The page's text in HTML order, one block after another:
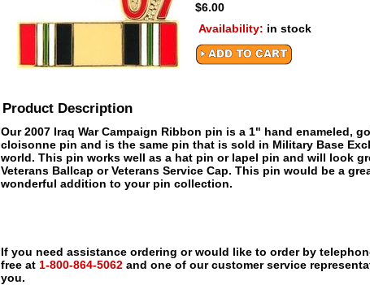
$6.00
Availability: in stock
Product Description
Our 2007 Iraq War Campaign Ribbon pin is a 1" hand enameled,
cloisonne pin and is the same pin that is sold in Military Base
world. This pin works well as a hat pin or lapel pin and will look
Veterans Ballcap or Veterans Service Cap. This pin would be a
wonderful addition to your pin collection.
If you need assistance ordering or would like to order by
free at 1-800-864-5062 and one of our customer service
you.